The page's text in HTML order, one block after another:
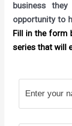
business
opportunity to
Fill in the form
series that will